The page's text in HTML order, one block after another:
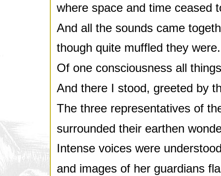
where space and time ceased
And all the sounds came
though quite muffled they were.
Of one consciousness all
And there I stood, greeted by
The three representatives of
surrounded their earthen
Intense voices were
and images of her guardians